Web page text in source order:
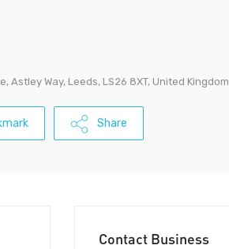
Astley Way, Leeds, LS26 8XT, United Kingdom
Share
Contact Business